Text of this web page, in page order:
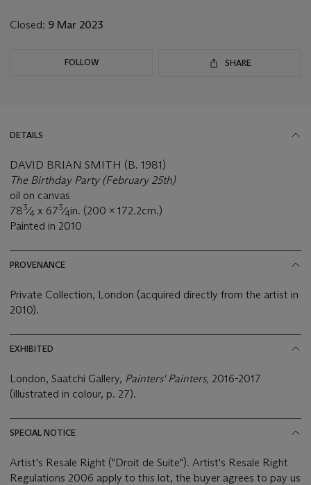
Closed: 9 Mar 2023
FOLLOW SHARE
DETAILS
DAVID BRIAN SMITH (B. 1981)
The Birthday Party (February 25th)
oil on canvas
783⁄4 x 673⁄4in. (200 x 172.2cm.)
Painted in 2010
PROVENANCE
Private Collection, London (acquired directly from the artist in
2010).
EXHIBITED
London, Saatchi Gallery, Painters' Painters, 2016-2017
(illustrated in colour, p. 27).
SPECIAL NOTICE
Artist's Resale Right ("Droit de Suite"). Artist's Resale Right
Regulations 2006 apply to this lot, the buyer agrees to pay us